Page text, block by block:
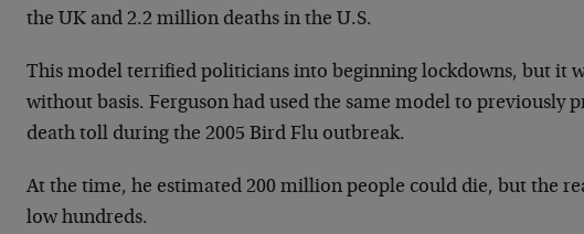
the UK and 2.2 million deaths in the U.S.
This model terrified politicians into beginning lockdowns, but it
without basis. Ferguson had used the same model to previously
death toll during the 2005 Bird Flu outbreak.
At the time, he estimated 200 million people could die, but the
low hundreds.